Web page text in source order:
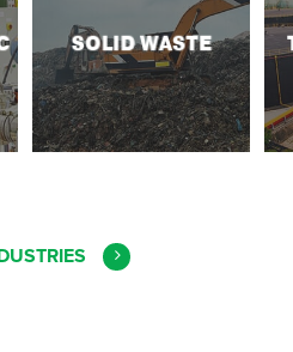
SOLID WASTE